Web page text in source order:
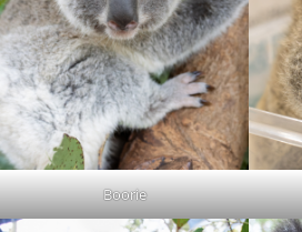
Boorie